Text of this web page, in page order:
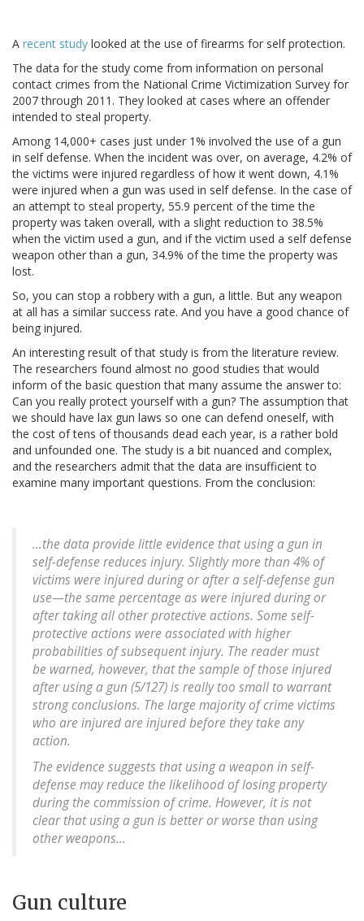
A recent study looked at the use of firearms for self protection.
The data for the study come from information on personal
contact crimes from the National Crime Victimization Survey for
2007 through 2011. They looked at cases where an offender
intended to steal property.
Among 14,000+ cases just under 1% involved the use of a gun
in self defense. When the incident was over, on average, 4.2% of
the victims were injured regardless of how it went down, 4.1%
were injured when a gun was used in self defense. In the case of
an attempt to steal property, 55.9 percent of the time the
property was taken overall, with a slight reduction to 38.5%
when the victim used a gun, and if the victim used a self defense
weapon other than a gun, 34.9% of the time the property was
lost.
So, you can stop a robbery with a gun, a little. But any weapon
at all has a similar success rate. And you have a good chance of
being injured.
An interesting result of that study is from the literature review.
The researchers found almost no good studies that would
inform of the basic question that many assume the answer to:
Can you really protect yourself with a gun? The assumption that
we should have lax gun laws so one can defend oneself, with
the cost of tens of thousands dead each year, is a rather bold
and unfounded one. The study is a bit nuanced and complex,
and the researchers admit that the data are insufficient to
examine many important questions. From the conclusion:
…the data provide little evidence that using a gun in
self-defense reduces injury. Slightly more than 4% of
victims were injured during or after a self-defense gun
use—the same percentage as were injured during or
after taking all other protective actions. Some self-
protective actions were associated with higher
probabilities of subsequent injury. The reader must
be warned, however, that the sample of those injured
after using a gun (5/127) is really too small to warrant
strong conclusions. The large majority of crime victims
who are injured are injured before they take any
action.
The evidence suggests that using a weapon in self-
defense may reduce the likelihood of losing property
during the commission of crime. However, it is not
clear that using a gun is better or worse than using
other weapons…
Gun culture